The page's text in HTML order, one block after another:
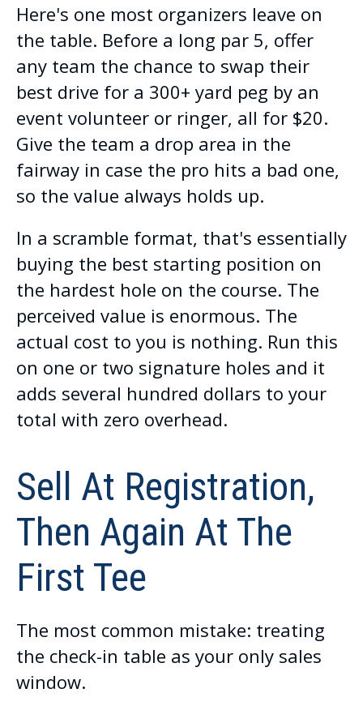
Here's one most organizers leave on
the table. Before a long par 5, offer
any team the chance to swap their
best drive for a 300+ yard peg by an
event volunteer or ringer, all for $20.
Give the team a drop area in the
fairway in case the pro hits a bad one,
so the value always holds up.
In a scramble format, that's essentially
buying the best starting position on
the hardest hole on the course. The
perceived value is enormous. The
actual cost to you is nothing. Run this
on one or two signature holes and it
adds several hundred dollars to your
total with zero overhead.
Sell At Registration,
Then Again At The
First Tee
The most common mistake: treating
the check-in table as your only sales
window.